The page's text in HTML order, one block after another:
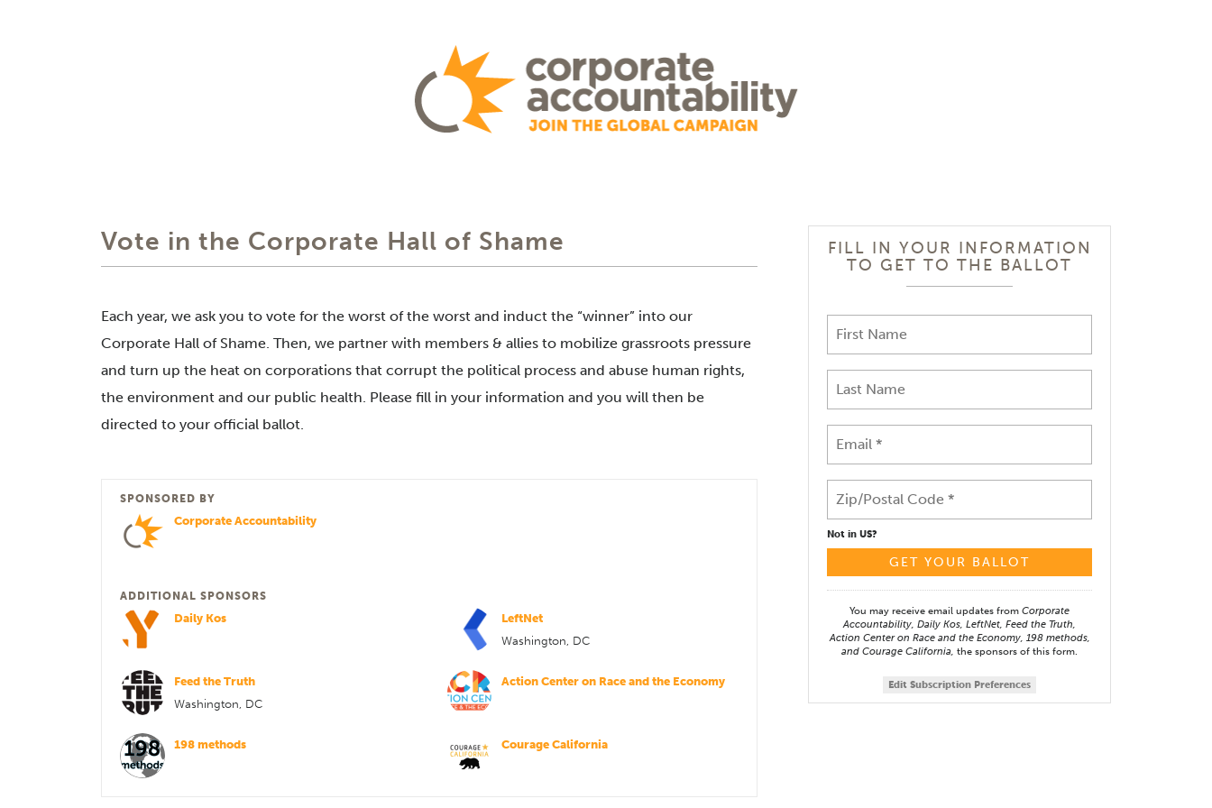
Vote in the Corporate Hall of Shame
Each year, we ask you to vote for the worst of the worst and induct the “winner” into our
Corporate Hall of Shame. Then, we partner with members & allies to mobilize grassroots pressure
and turn up the heat on corporations that corrupt the political process and abuse human rights,
the environment and our public health. Please fill in your information and you will then be
directed to your official ballot.
SPONSORED BY
Corporate Accountability
ADDITIONAL SPONSORS
Daily Kos
LeftNet
Washington, DC
Feed the Truth
Washington, DC
Action Center on Race and the Economy
198 methods Courage California
FILL IN YOUR INFORMATION
TO GET TO THE BALLOT
Not in US?
You may receive email updates from Corporate
Accountability, Daily Kos, LeftNet, Feed the Truth,
Action Center on Race and the Economy, 198 methods,
and Courage California, the sponsors of this form.
Edit Subscription Preferences